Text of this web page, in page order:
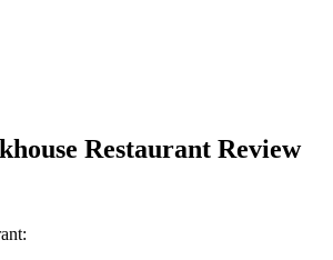
Restaurant Review